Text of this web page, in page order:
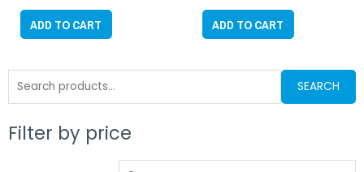
of
ADD TO CART
of
ADD TO CART
Search
SEARCH
Filter by price
Min